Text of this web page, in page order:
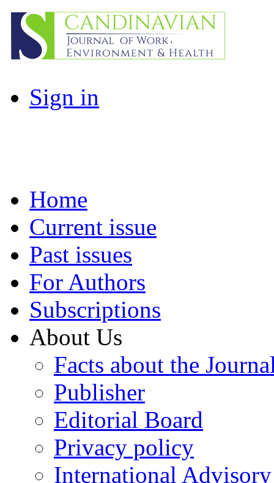
Sign in
Home
Current issue
Past issues
For Authors
Subscriptions
About Us
Facts about the
Publisher
Editorial Board
Privacy policy
International